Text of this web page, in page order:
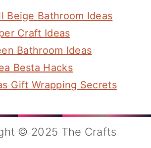
Beige Bathroom Ideas
Craft Ideas
Bathroom Ideas
Besta Hacks
Gift Wrapping Secrets
© 2025 The Crafts